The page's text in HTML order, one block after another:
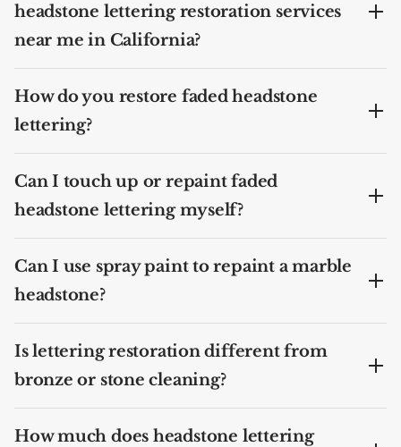
headstone lettering restoration services
near me in California?
How do you restore faded headstone
lettering?
Can I touch up or repaint faded
headstone lettering myself?
Can I use spray paint to repaint a marble
headstone?
Is lettering restoration different from
bronze or stone cleaning?
How much does headstone lettering